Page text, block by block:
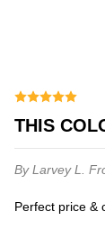
THIS
By Larvey L.
Perfect price